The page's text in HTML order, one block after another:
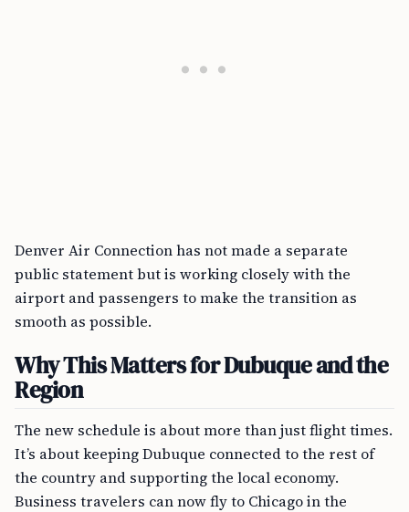
Denver Air Connection has not made a separate
public statement but is working closely with the
airport and passengers to make the transition as
smooth as possible.
Why This Matters for Dubuque and the
Region
The new schedule is about more than just flight times.
It’s about keeping Dubuque connected to the rest of
the country and supporting the local economy.
Business travelers can now fly to Chicago in the